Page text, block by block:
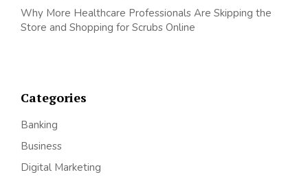
Why More Healthcare Professionals Are Skipping the
Store and Shopping for Scrubs Online
Categories
Banking
Business
Digital Marketing